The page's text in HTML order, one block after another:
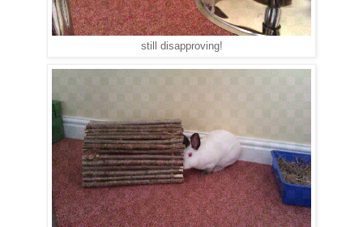
still disapproving!